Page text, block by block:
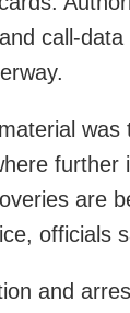
call-
was
further
are
officials
and